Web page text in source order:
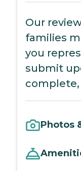
Our
families
you
submit
Photos